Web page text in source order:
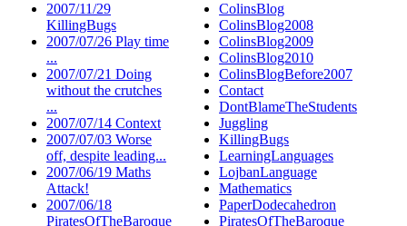
2007/11/29
KillingBugs
2007/07/26 Play time
...
2007/07/21 Doing
without the crutches
...
2007/07/14 Context
2007/07/03 Worse
off, despite leading...
2007/06/19 Maths
Attack!
2007/06/18
PiratesOfTheBaroque
ColinsBlog
ColinsBlog2008
ColinsBlog2009
ColinsBlog2010
ColinsBlogBefore2007
Contact
DontBlameTheStudents
Juggling
KillingBugs
LearningLanguages
LojbanLanguage
Mathematics
PaperDodecahedron
PiratesOfTheBaroque